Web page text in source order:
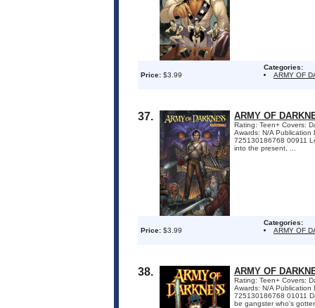
Price: $3.99
Categories:
ARMY OF
37. ARMY OF
Rating: Teen+ Covers:
Awards: N/A
725130186768 00911
into the present, ...
Price: $3.99
Categories:
ARMY OF
38. ARMY OF
Rating: Teen+ Covers:
Awards: N/A
725130186768 01011
be gangster who's